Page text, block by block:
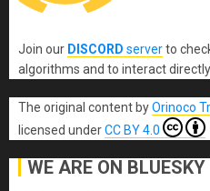
Join our DISCORD serverto
algorithms and to interact
The original content byOrinoco
licensed underCC BY 4.0
WE ARE ON BLUESKY